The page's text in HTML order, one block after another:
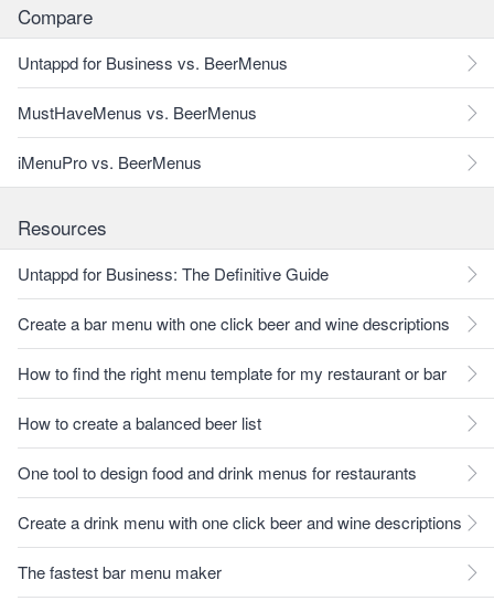
Compare
Untappd for Business vs. BeerMenus
MustHaveMenus vs. BeerMenus
iMenuPro vs. BeerMenus
Resources
Untappd for Business: The Definitive Guide
Create a bar menu with one click beer and wine descriptions
How to find the right menu template for my restaurant or bar
How to create a balanced beer list
One tool to design food and drink menus for restaurants
Create a drink menu with one click beer and wine descriptions
The fastest bar menu maker